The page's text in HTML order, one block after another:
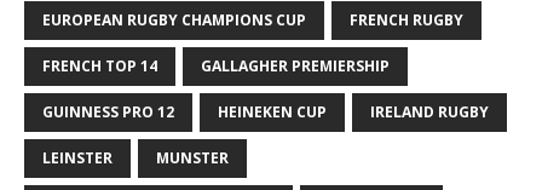
EUROPEAN RUGBY CHAMPIONS CUP FRENCH RUGBY
FRENCH TOP 14 GALLAGHER PREMIERSHIP
GUINNESS PRO 12 HEINEKEN CUP IRELAND RUGBY
LEINSTER MUNSTER